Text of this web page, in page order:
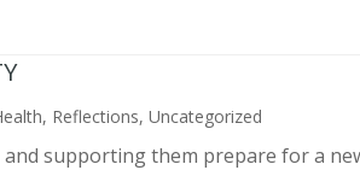
, Reflections,Uncategorized
supporting them prepare for a